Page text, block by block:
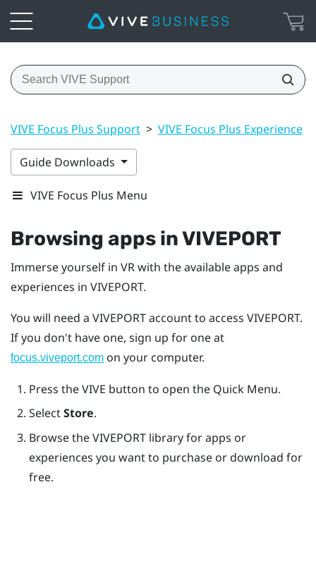
VIVE Focus Plus Support > VIVE Focus Plus Experience
Guide Downloads
VIVE Focus Plus Menu
Browsing apps inVIVEPORT
Immerse yourself in VR with the available apps and
experiences in VIVEPORT.
You will need a VIVEPORTaccount to access VIVEPORT.
If you don't have one, sign up for one at
focus.viveport.com on your computer.
Press theVIVE button to open the Quick Menu.
SelectStore.
Browse theVIVEPORTlibrary for apps or
experiences you want to purchase or download for
free.